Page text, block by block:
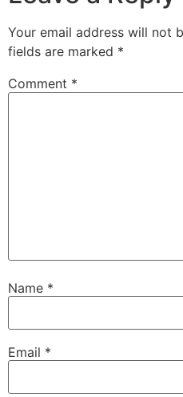
Your email address will not
fields are marked *
Comment *
Name *
Email *